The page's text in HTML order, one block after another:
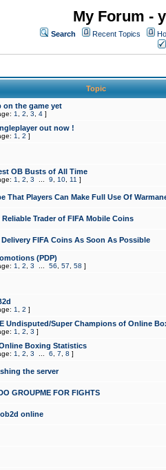
My Forum -
Search Recent Topics
Topic
on the game yet
1 2 3 4 ]
out now !
1 2 ]
OB Busts of All Time
1 2 3 9 10 11 ]
That Players Can Make Full Use Of
Reliable Trader of FIFA Mobile Coins
Delivery FIFA Coins As Soon As Possible
(PDP)
1 2 3 56 57 58 ]
1 2 ]
Undisputed/Super Champions of Online
1 2 3 ]
Boxing Statistics
1 2 3 6 7 8 ]
the server
GROUPME FOR FIGHTS
online